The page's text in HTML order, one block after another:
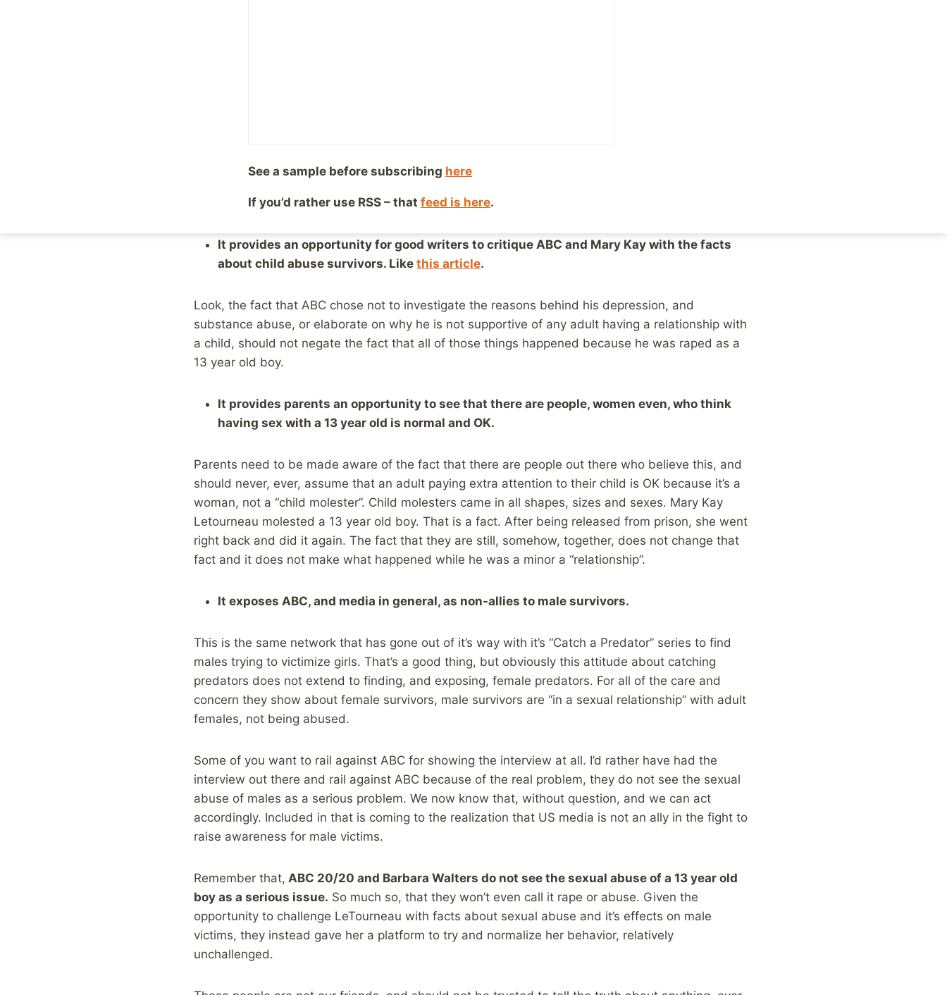
That disgusts me. But I’m still glad it aired. Here’s why:
It provides an opportunity for good writers to critique ABC and Mary Kay with the facts
about child abuse survivors. Like this article.
Look, the fact that ABC chose not to investigate the reasons behind his depression, and
substance abuse, or elaborate on why he is not supportive of any adult having a relationship with
a child, should not negate the fact that all of those things happened because he was raped as a
13 year old boy.
It provides parents an opportunity to see that there are people, women even, who think
having sex with a 13 year old is normal and OK.
Parents need to be made aware of the fact that there are people out there who believe this, and
should never, ever, assume that an adult paying extra attention to their child is OK because it’s a
woman, not a “child molester”. Child molesters came in all shapes, sizes and sexes. Mary Kay
Letourneau molested a 13 year old boy. That is a fact. After being released from prison, she went
right back and did it again. The fact that they are still, somehow, together, does not change that
fact and it does not make what happened while he was a minor a “relationship”.
It exposes ABC, and media in general, as non-allies to male survivors.
This is the same network that has gone out of it’s way with it’s “Catch a Predator” series to find
males trying to victimize girls. That’s a good thing, but obviously this attitude about catching
predators does not extend to finding, and exposing, female predators. For all of the care and
concern they show about female survivors, male survivors are “in a sexual relationship” with adult
females, not being abused.
Some of you want to rail against ABC for showing the interview at all. I’d rather have had the
interview out there and rail against ABC because of the real problem, they do not see the sexual
abuse of males as a serious problem. We now know that, without question, and we can act
accordingly. Included in that is coming to the realization that US media is not an ally in the fight to
raise awareness for male victims.
Remember that, ABC 20/20 and Barbara Walters do not see the sexual abuse of a 13 year old
boy as a serious issue. So much so, that they won’t even call it rape or abuse. Given the
opportunity to challenge LeTourneau with facts about sexual abuse and it’s effects on male
victims, they instead gave her a platform to try and normalize her behavior, relatively
unchallenged.
See a sample before subscribing here
If you’d rather use RSS – that feed is here.